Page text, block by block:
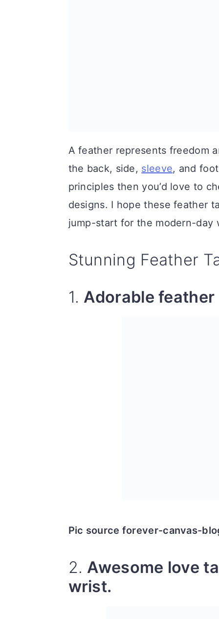
A feather represents freedom
the back, side, sleeve, and
principles then you’d love to
designs. I hope these feather
jump-start for the modern-day
Stunning Feather
1. Adorable
Pic source forever-canvas-
2. Awesome love
wrist.